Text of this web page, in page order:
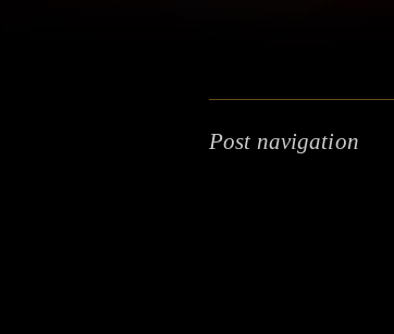
Post navigation